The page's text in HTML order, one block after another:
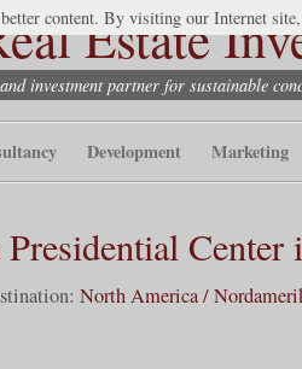
Estate
investment partner for sustainable
Development Marketing
Center
North America /
content. By visiting our Internet